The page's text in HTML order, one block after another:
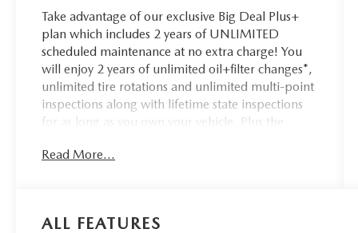
Take advantage of our exclusive Big Deal Plus+
plan which includes 2 years of UNLIMITED
scheduled maintenance at no extra charge! You
will enjoy 2 years of unlimited oil+filter changes*,
unlimited tire rotations and unlimited multi-point
inspections along with lifetime state inspections
for as long as you own your vehicle. Plus the
reimbursement, service rewards and so much
office. We have many financing options available
Read More...
ALL FEATURES